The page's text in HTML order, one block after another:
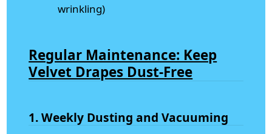
wrinkling)
Regular Maintenance: Keep
Velvet Drapes Dust-Free
1. Weekly Dusting and Vacuuming